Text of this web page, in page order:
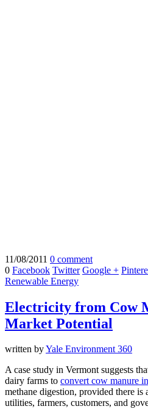
11/08/2011 0 comment
0 Facebook Twitter Google +
Renewable Energy
Electricity from Cow
Market Potential
written byYale Environment 360
A case study in Vermont suggests
dairy farms to convert cow manure
methane digestion, provided there is
utilities, farmers, customers, and